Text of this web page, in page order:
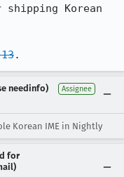
Korean
.
needinfo) Assignee
Korean IME in Nightly
for